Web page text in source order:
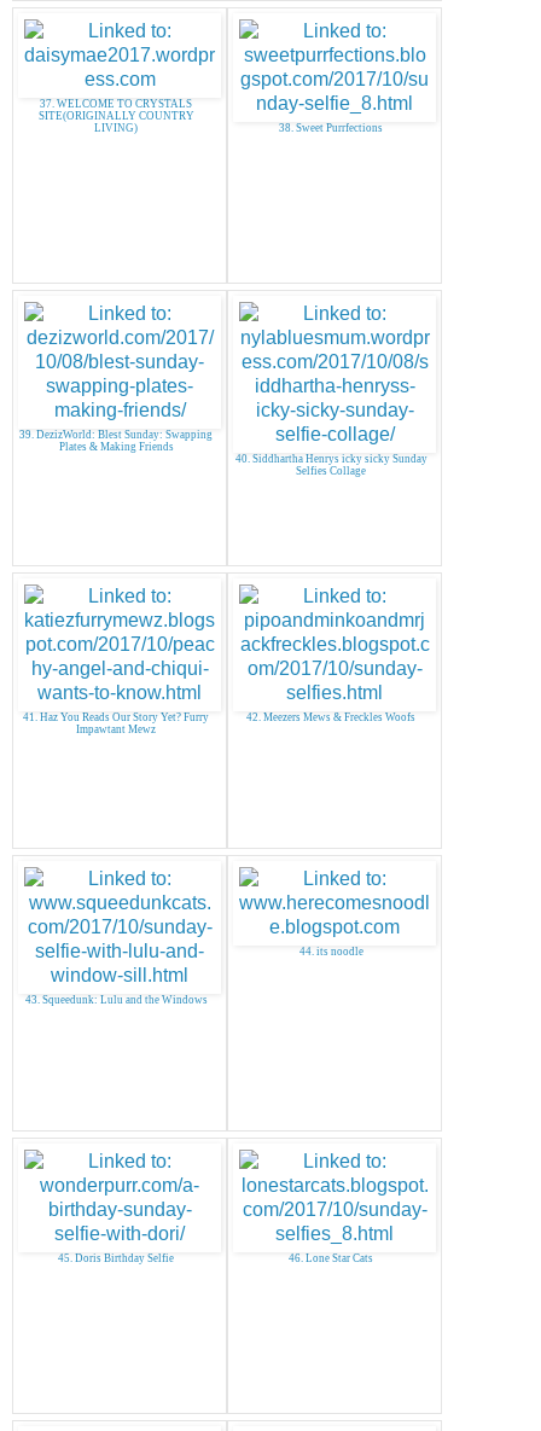
37. WELCOME TO CRYSTALS
SITE(ORIGINALLY COUNTRY
LIVING)
38. Sweet Purrfections
39. DezizWorld: Blest Sunday: Swapping
Plates & Making Friends
40. Siddhartha Henrys icky sicky Sunday
Selfies Collage
41. Haz You Reads Our Story Yet? Furry
Impawtant Mewz
42. Meezers Mews & Freckles Woofs
43. Squeedunk: Lulu and the Windows
44. its noodle
45. Doris Birthday Selfie 46. Lone Star Cats